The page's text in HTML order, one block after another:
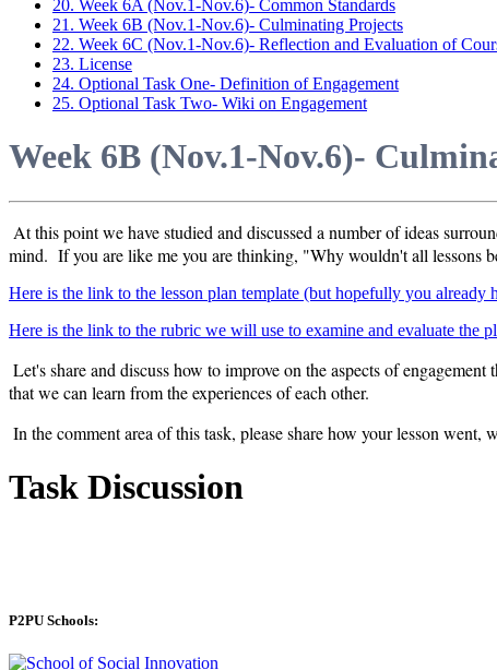
20. Week 6A (Nov.1-Nov.6)- Common Standards
21. Week 6B (Nov.1-Nov.6)- Culminating Projects
22. Week 6C (Nov.1-Nov.6)- Reflection and Evaluation of
23. License
24. Optional Task One- Definition of Engagement
25. Optional Task Two- Wiki on Engagement
Week 6B (Nov.1-Nov.6)-
At this point we have studied and discussed a number of ideas
mind. If you are like me you are thinking, "Why wouldn't all lessons
Here is the link to the lesson plan template (but hopefully you already
Here is the link to the rubric we will use to examine and evaluate the
Let's share and discuss how to improve on the aspects of
that we can learn from the experiences of each other.
In the comment area of this task, please share how your lesson
Task Discussion
P2PU Schools: